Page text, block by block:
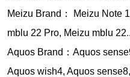
Meizu Brand： Meizu Note
mblu 22 Pro, Meizu mblu 22
Aquos Brand：Aquos
Aquos wish4, Aquos